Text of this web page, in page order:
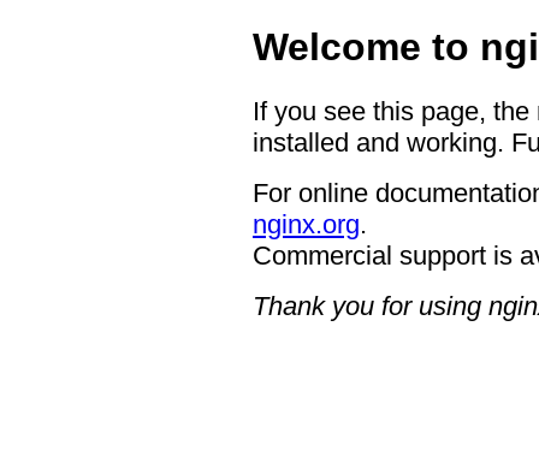
Welcome to
If you see this page,
installed and working.
For online
nginx.org.
Commercial support is
Thank you for using